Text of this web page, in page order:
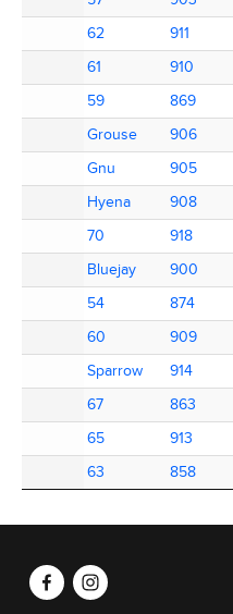
62
911
61
910
59
869
Grouse
906
Gnu
905
Hyena
908
70
918
Bluejay
900
54
874
60
909
Sparrow
914
67
863
65
913
63
858
62
911
61
910
59
869
Grouse
906
Gnu
905
Hyena
908
70
918
Bluejay
900
54
874
60
909
Sparrow
914
67
863
65
913
63
858